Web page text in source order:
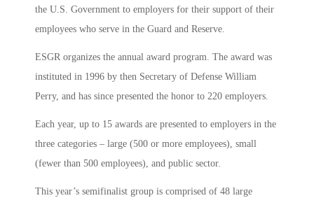
the U.S. Government to employers for their support of their
employees who serve in the Guard and Reserve.
ESGR organizes the annual award program. The award was
instituted in 1996 by then Secretary of Defense William
Perry, and has since presented the honor to 220 employers.
Each year, up to 15 awards are presented to employers in the
three categories – large (500 or more employees), small
(fewer than 500 employees), and public sector.
This year’s semifinalist group is comprised of 48 large